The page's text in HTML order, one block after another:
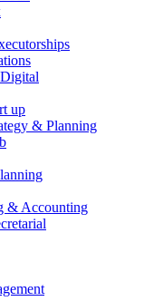
up
& Planning
& Accounting